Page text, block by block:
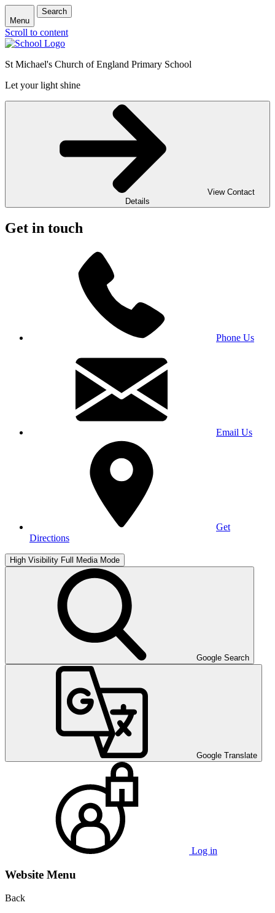
Menu
Search
Scroll to content
St Michael's Church of England Primary School
Let your light shine
View Contact
Details
Get in touch
Phone Us
Email Us
Get
Directions
High Visibility Full Media Mode
Google Search
Google Translate
Log in
Website Menu
Back